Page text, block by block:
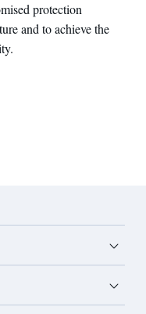
protection
and to achieve the